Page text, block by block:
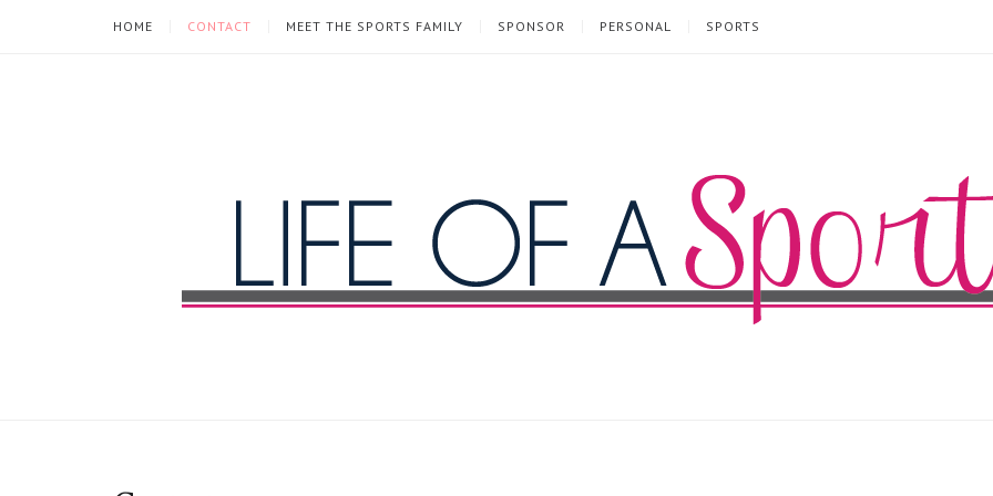
HOME CONTACT MEET THE SPORTS FAMILY SPONSOR PERSONAL SPORTS